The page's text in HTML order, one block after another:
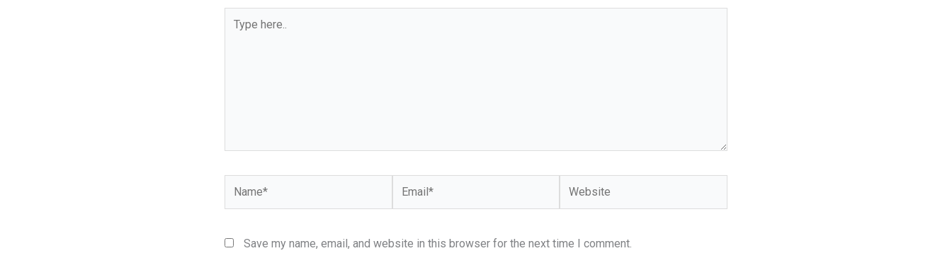
here..
Save my name, email, and website in this browser for the next time I comment.